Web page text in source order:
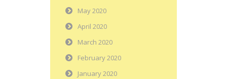
May 2020
April 2020
March 2020
February 2020
January 2020